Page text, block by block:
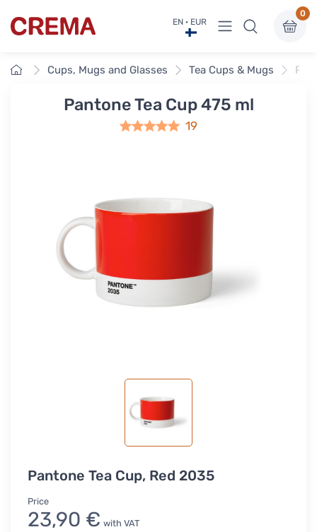
Crema EN · EUR View menu
0
HomeCups, Mugs and Glasses Tea Cups & Mugs
Pantone Tea Cup 475 ml
19
Pantone Tea Cup, Red 2035
Price
23,90 € with VAT